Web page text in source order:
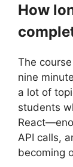
How
The
nine
a lot of
students
API calls,
becoming